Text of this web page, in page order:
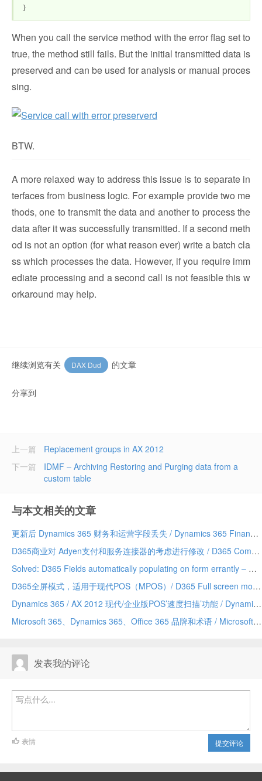
}
When you call the service method with the error flag set to
true, the method still fails. But the initial transmitted data is
preserved and can be used for analysis or manual proces
sing.
BTW.
A more relaxed way to address this issue is to separate in
terfaces from business logic. For example provide two me
thods, one to transmit the data and another to process the
data after it was successfully transmitted. If a second meth
od is not an option (for what reason ever) write a batch cla
ss which processes the data. However, if you require imm
ediate processing and a second call is not feasible this w
orkaround may help.
继续浏览有关 DAX Dud 的文章
分享到
上一篇
Replacement groups in AX 2012
IDMF – Archiving Restoring and Purging data from a
custom table
下一篇
与本文相关的文章
更新后 Dynamics 365 财务和运营字段丢失 / Dynamics 365 Finance and Operations field missing after update
D365商业对 Adyen支付和服务连接器的考虑进行修改 / D365 Commerce making changes to Adyen payment and service connector considerations
Solved: D365 Fields automatically populating on form errantly – Due to a Chrome addin/已解决：D365 字段自动错误地填充到表单上——由 Chrome 插件引发
D365全屏模式，适用于现代POS（MPOS）/ D365 Full screen mode for Modern POS (MPOS)
Dynamics 365 / AX 2012 现代/企业版POS’速度扫描’功能 / Dynamics 365/AX 2012 Modern/Enterprise POS ‘Speed Scanning’ feature
Microsoft 365、Dynamics 365、Office 365 品牌和术语 / Microsoft 365 vs Dynamics 365 vs Office 365 terminology and branding (hopefully) explained
发表我的评论
提交评论
表情